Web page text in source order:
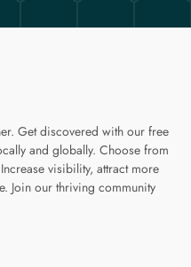
Get discovered with our free
and globally. Choose from
visibility, attract more
Join our thriving community